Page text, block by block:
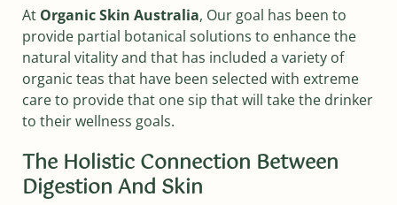
At Organic Skin Australia, Our goal has been to
provide partial botanical solutions to enhance the
natural vitality and that has included a variety of
organic teas that have been selected with extreme
care to provide that one sip that will take the drinker
to their wellness goals.
The Holistic Connection Between
Digestion And Skin